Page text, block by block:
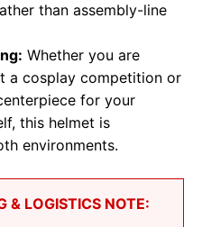
than assembly-line
Whether you are
a cosplay competition or
for your
this helmet is
environments.
& LOGISTICS NOTE: